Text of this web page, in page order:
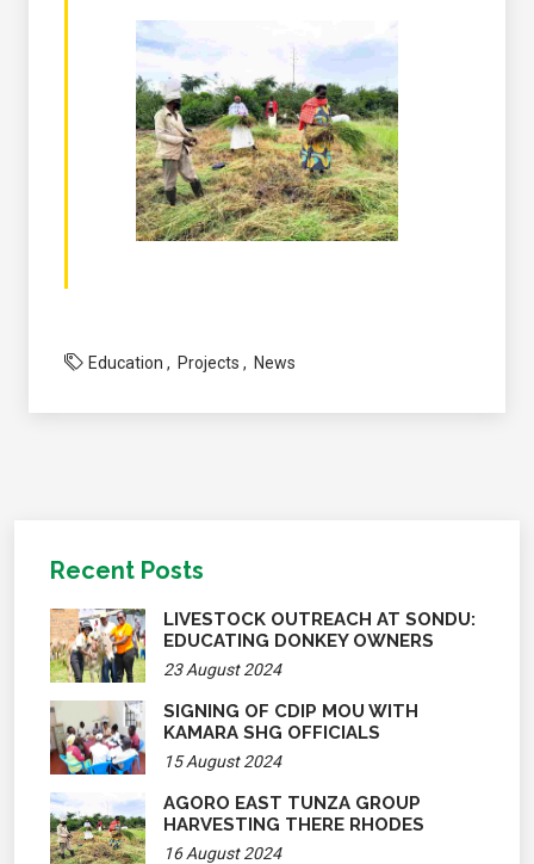
Education Projects News
Recent Posts
LIVESTOCK OUTREACH AT SONDU:
EDUCATING DONKEY OWNERS
23 August 2024
SIGNING OF CDIP MOU WITH
KAMARA SHG OFFICIALS
15 August 2024
AGORO EAST TUNZA GROUP
HARVESTING THERE RHODES
16 August 2024